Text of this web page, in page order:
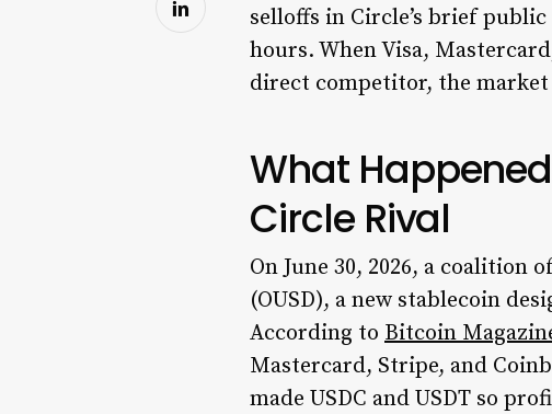
selloffs in Circle’s brief
hours. When Visa,
direct competitor, the market
What
Circle Rival
On June 30, 2026, a coalition
(OUSD), a new stablecoin
According to Bitcoin
Mastercard, Stripe, and
made USDC and USDT so